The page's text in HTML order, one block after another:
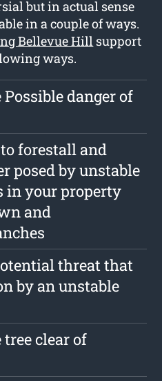
but in actual sense
in a couple of ways.
Bellevue Hill support
ways.
danger of
forestall and
posed by unstable
in your property
and
threat that
by an unstable
clear of